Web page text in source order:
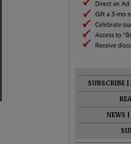
SUBSCRIBE
NEWS